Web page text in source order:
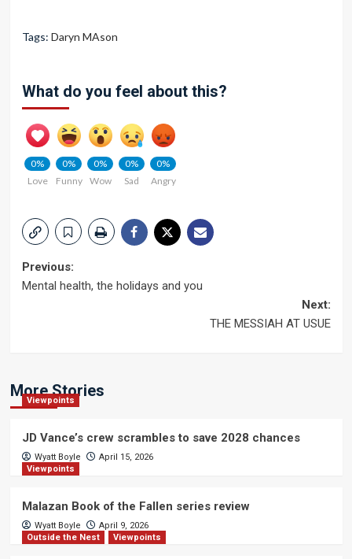
Tags: Daryn MAson
What do you feel about this?
0%
Love
0%
Funny
0%
Wow
0%
Sad
0%
Angry
Post
Previous:
Mental health, the holidays and you
Next:
THE MESSIAH AT USUE
More Stories
Viewpoints
JD Vance’s crew scrambles to save 2028 chances
Wyatt Boyle
April 15, 2026
Viewpoints
Malazan Book of the Fallen series review
Wyatt Boyle
April 9, 2026
Outside the Nest
Viewpoints